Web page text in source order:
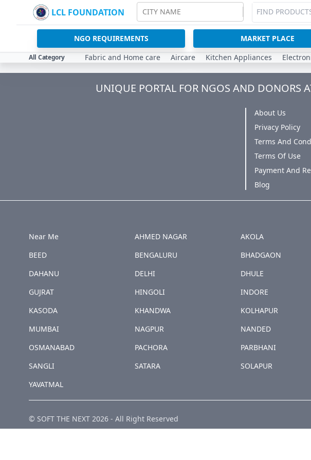
LCL FOUNDATION CITY NAME
NGO REQUIREMENTS MARKET PLACE
All Category Fabric and Home care Aircare Kitchen Appliances
UNIQUE PORTAL FOR NGOS AND DONORS
About Us
Privacy Policy
Terms And
Terms Of Use
Payment And
Blog
Near Me AHMED NAGAR AKOLA
BEED
BENGALURU BHADGAON
DAHANU
DELHI DHULE
GUJRAT
HINGOLI INDORE
KASODA
KHANDWA KOLHAPUR
MUMBAI
NAGPUR NANDED
OSMANABAD
PACHORA PARBHANI
SANGLI
SATARA SOLAPUR
YAVATMAL
© SOFT THE NEXT 2026 - All Right Reserved